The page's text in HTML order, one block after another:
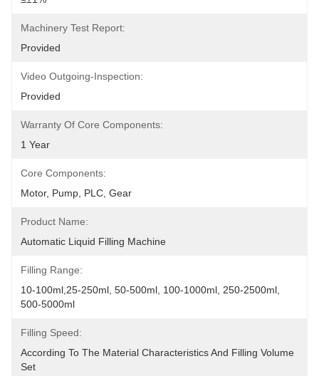
Machinery Test Report:
Provided
Video Outgoing-Inspection:
Provided
Warranty Of Core Components:
1 Year
Core Components:
Motor, Pump, PLC, Gear
Product Name:
Automatic Liquid Filling Machine
Filling Range:
10-100ml,25-250ml, 50-500ml, 100-1000ml, 250-2500ml,
500-5000ml
Filling Speed:
According To The Material Characteristics And Filling Volume
Set